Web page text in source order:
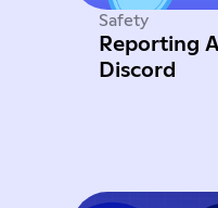
Safety
Reporting
Discord